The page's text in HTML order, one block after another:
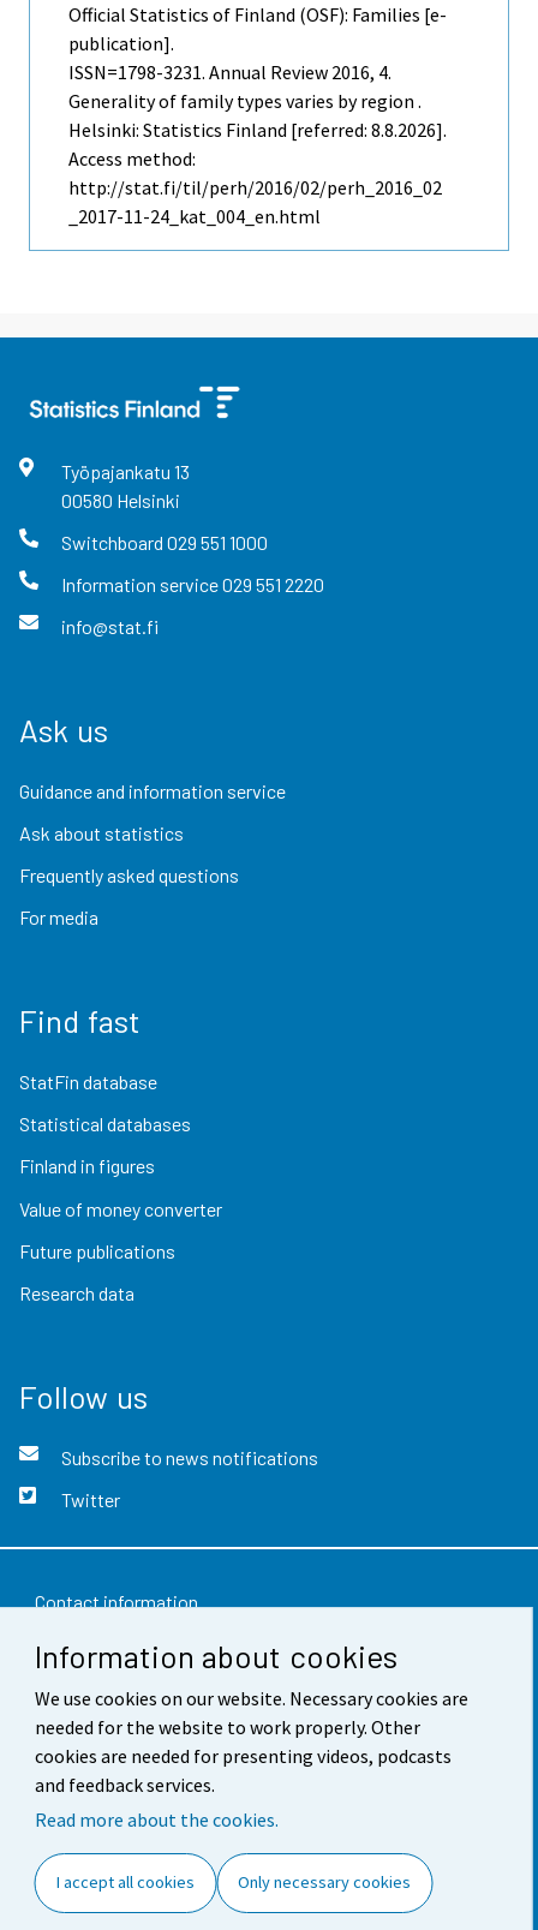
Information about cookies
We use cookies on our website. Necessary cookies are
needed for the website to work properly. Other
cookies are needed for presenting videos, podcasts
and feedback services.
Read more about the cookies.
I accept all cookies Only necessary cookies
Official Statistics of Finland (OSF): Families [e-
publication].
ISSN=1798-3231. Annual Review 2016, 4.
Generality of family types varies by region .
Helsinki: Statistics Finland [referred: 8.8.2026].
Access method:
http://stat.fi/til/perh/2016/02/perh_2016_02
_2017-11-24_kat_004_en.html
Työpajankatu 13
00580 Helsinki
Switchboard 029 551 1000
Information service029 551 2220
info@stat.fi
Ask us
Guidance and information service
Ask about statistics
Frequently asked questions
For media
Find fast
StatFin database
Statistical databases
Finland in figures
Value of money converter
Future publications
Research data
Follow us
Subscribe to news notifications
Twitter
Contact information
Feedback
Terms of use
Data protection
Accessibility
Cookie settings